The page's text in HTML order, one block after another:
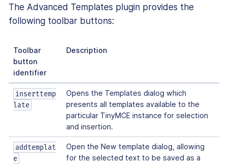
The Advanced Templates plugin provides the
following toolbar buttons:
Toolbar
button
identifier
Description
inserttemp
late
Opens the Templates dialog which
presents all templates available to the
particular TinyMCE instance for selection
and insertion.
addtemplat
e
Open the New template dialog, allowing
for the selected text to be saved as a